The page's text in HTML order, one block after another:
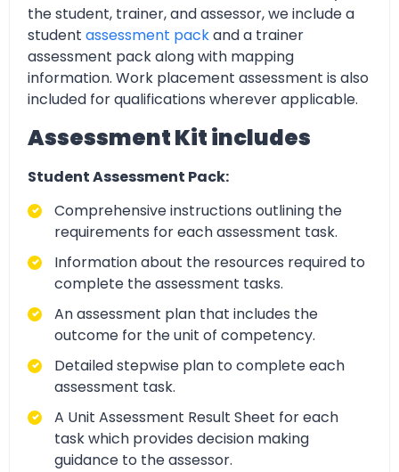
the student, trainer, and assessor, we include a
student assessment packand a trainer
assessment pack along with mapping
information. Work placement assessment is also
included for qualifications wherever applicable.
Assessment Kit includes
Student Assessment Pack:
Comprehensive instructions outlining the
requirements for each assessment task.
Information about the resources required to
complete the assessment tasks.
An assessment plan that includes the
outcome for the unit of competency.
Detailed stepwise plan to complete each
assessment task.
A Unit Assessment Result Sheet for each
task which provides decision making
guidance to the assessor.